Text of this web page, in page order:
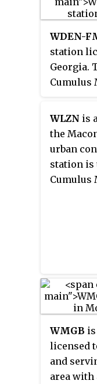
WDEN-
station
Georgia.
Cumulus
Cumulus
airs a
format.
are on
WLZN is
the
urban
station is
Cumulus
WMGB
licensed
and
area with